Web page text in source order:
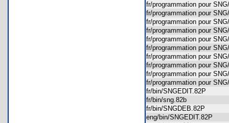
fr/programmation pour
fr/programmation pour
fr/programmation pour
fr/programmation pour
fr/programmation pour
fr/programmation pour
fr/programmation pour
fr/programmation pour
fr/programmation pour
fr/programmation pour
fr/bin/SNGEDIT.82P
fr/bin/sng.82b
fr/bin/SNGDEB.82P
eng/bin/SNGEDIT.82P